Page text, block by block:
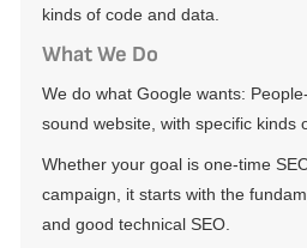
kinds of code and data.
What We Do
We do what Google wants:
sound website, with specific kinds
Whether your goal is one-time
campaign, it starts with the
and good technical SEO.